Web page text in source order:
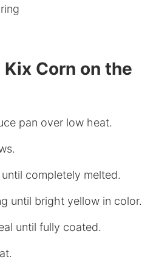
Corn on the
pan over low heat.
completely melted.
until bright yellow in color.
until fully coated.